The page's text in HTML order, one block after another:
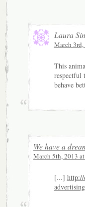
Laura
March
This
respectful
behave
We have a
March 5th, 2013
[...]